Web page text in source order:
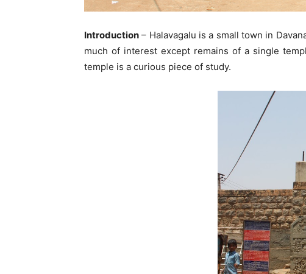
Introduction – Halavagalu is a small town in
much of interest except remains of a single
temple is a curious piece of study.